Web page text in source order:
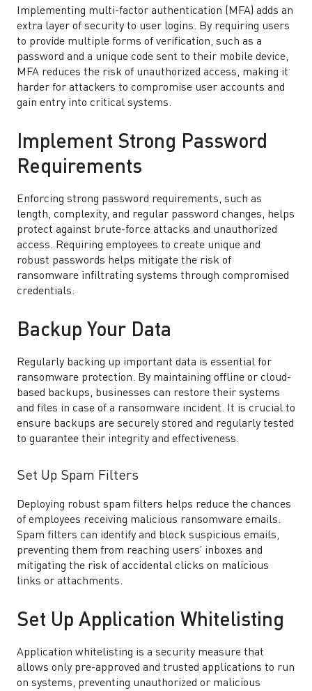
Implementing multi-factor authentication (MFA) adds an
extra layer of security to user logins. By requiring users
to provide multiple forms of verification, such as a
password and a unique code sent to their mobile device,
MFA reduces the risk of unauthorized access, making it
harder for attackers to compromise user accounts and
gain entry into critical systems.
Implement Strong Password
Requirements
Enforcing strong password requirements, such as
length, complexity, and regular password changes, helps
protect against brute-force attacks and unauthorized
access. Requiring employees to create unique and
robust passwords helps mitigate the risk of
ransomware infiltrating systems through compromised
credentials.
Backup Your Data
Regularly backing up important data is essential for
ransomware protection. By maintaining offline or cloud-
based backups, businesses can restore their systems
and files in case of a ransomware incident. It is crucial to
ensure backups are securely stored and regularly tested
to guarantee their integrity and effectiveness.
Set Up Spam Filters
Deploying robust spam filters helps reduce the chances
of employees receiving malicious ransomware emails.
Spam filters can identify and block suspicious emails,
preventing them from reaching users’ inboxes and
mitigating the risk of accidental clicks on malicious
links or attachments.
Set Up Application Whitelisting
Application whitelisting is a security measure that
allows only pre-approved and trusted applications to run
on systems, preventing unauthorized or malicious